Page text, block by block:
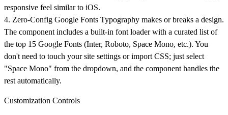
responsive feel similar to iOS.
4. Zero-Config Google Fonts Typography makes or breaks a design.
The component includes a built-in font loader with a curated list of
the top 15 Google Fonts (Inter, Roboto, Space Mono, etc.). You
don't need to touch your site settings or import CSS; just select
"Space Mono" from the dropdown, and the component handles the
rest automatically.
Customization Controls